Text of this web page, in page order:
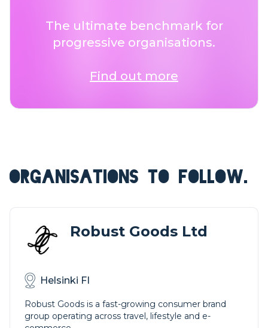
The ultimate benchmark for
progressive organisations.
Find out more
ORGANISATIONS TO FOLLOW.
Robust Goods Ltd
Helsinki FI
Robust Goods is a fast-growing consumer brand
group operating across travel, lifestyle and e-